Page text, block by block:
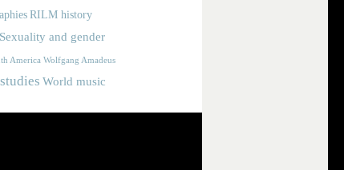
RILM history
Sexuality and gender
America Wolfgang Amadeus
World music